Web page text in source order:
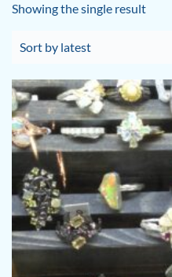
Showing the single result